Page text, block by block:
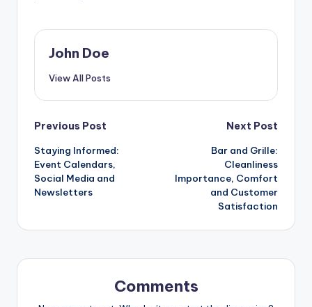
John Doe
View All Posts
Post
navigation
Previous Post
Staying Informed:
Event Calendars,
Social Media and
Newsletters
Next Post
Bar and Grille:
Cleanliness
Importance, Comfort
and Customer
Satisfaction
Comments